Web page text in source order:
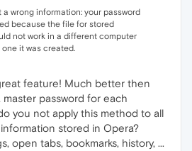
a wrong information: your password
because the file for stored
not work in a different computer
it was created.
feature! Much better then
password for each
you not apply this method to all
stored in Opera?
open tabs, bookmarks, history, ...